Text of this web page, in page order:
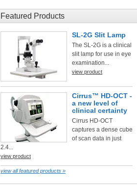
Featured Products
SL-2G Slit Lamp
The SL-2G is a clinical
slit lamp for use in eye
examination...
view product
Cirrus™ HD-OCT -
a new level of
clinical certainty
Cirrus HD-OCT
captures a dense cube
of scan data in just
2.4...
view product
view all featured products »